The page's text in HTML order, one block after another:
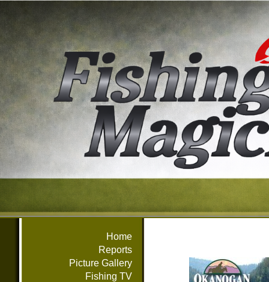
Home
Reports
Picture Gallery
Fishing TV